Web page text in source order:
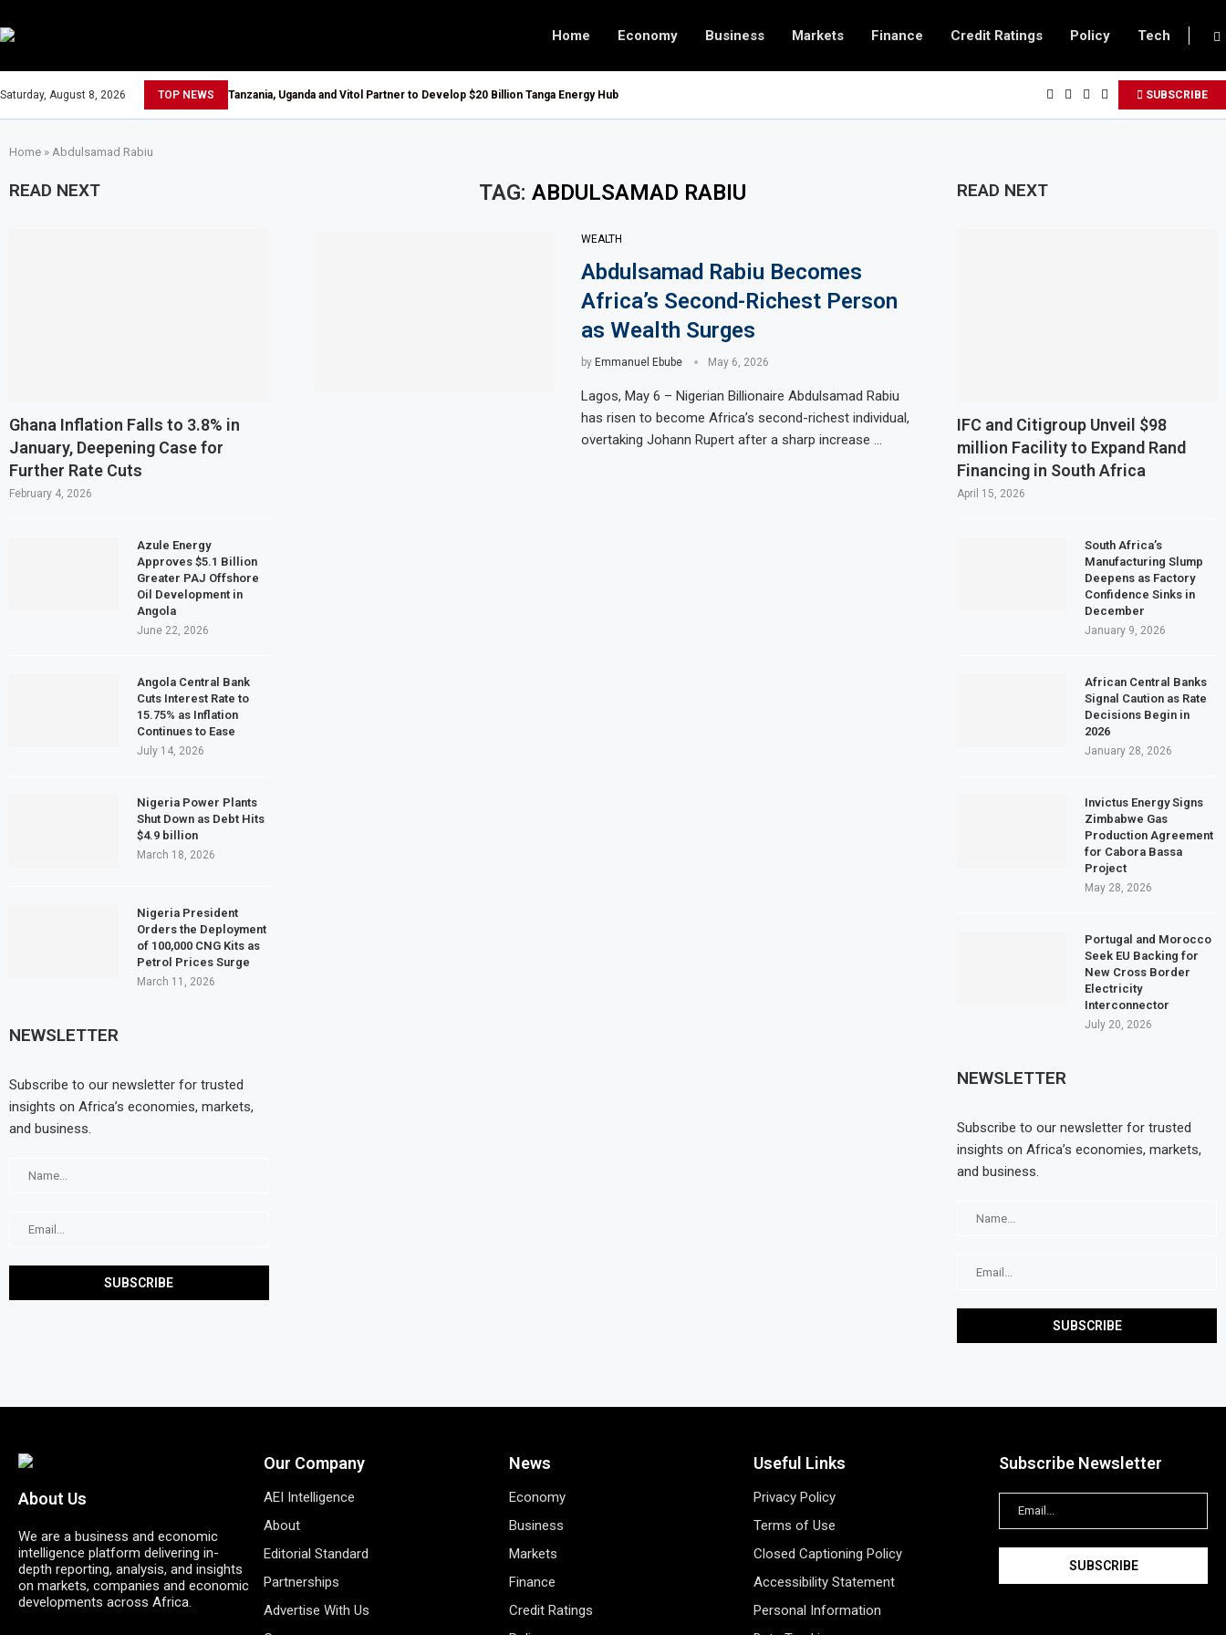
Home Economy Business Markets Finance Credit Ratings Policy Tech
Saturday, August 8, 2026 TOP NEWS Tanzania, Uganda and Vitol Partner to Develop $20 Billion Tanga Energy Hub SUBSCRIBE
Home » Abdulsamad Rabiu
TAG:ABDULSAMAD RABIU
WEALTH
Abdulsamad Rabiu Becomes
Africa’s Second-Richest Person
as Wealth Surges
by Emmanuel Ebube May 6, 2026
Lagos, May 6 – Nigerian Billionaire Abdulsamad Rabiu
has risen to become Africa’s second-richest individual,
overtaking Johann Rupert after a sharp increase …
READ NEXT
IFC and Citigroup Unveil $98
million Facility to Expand Rand
Financing in South Africa
April 15, 2026
South Africa’s
Manufacturing Slump
Deepens as Factory
Confidence Sinks in
December
January 9, 2026
African Central Banks
Signal Caution as Rate
Decisions Begin in
2026
January 28, 2026
Invictus Energy Signs
Zimbabwe Gas
Production Agreement
for Cabora Bassa
Project
May 28, 2026
Portugal and Morocco
Seek EU Backing for
New Cross Border
Electricity
Interconnector
July 20, 2026
NEWSLETTER
Subscribe to our newsletter for trusted
insights on Africa’s economies, markets,
and business.
READ NEXT
Ghana Inflation Falls to 3.8% in
January, Deepening Case for
Further Rate Cuts
February 4, 2026
Azule Energy
Approves $5.1 Billion
Greater PAJ Offshore
Oil Development in
Angola
June 22, 2026
Angola Central Bank
Cuts Interest Rate to
15.75% as Inflation
Continues to Ease
July 14, 2026
Nigeria Power Plants
Shut Down as Debt Hits
$4.9 billion
March 18, 2026
Nigeria President
Orders the Deployment
of 100,000 CNG Kits as
Petrol Prices Surge
March 11, 2026
NEWSLETTER
Subscribe to our newsletter for trusted
insights on Africa’s economies, markets,
and business.
About Us
We are a business and economic
intelligence platform delivering in-
depth reporting, analysis, and insights
on markets, companies and economic
developments across Africa.
Our Company
AEI Intelligence
About
Editorial Standard
Partnerships
Advertise With Us
News
Economy
Business
Markets
Finance
Credit Ratings
Useful Links
Privacy Policy
Terms of Use
Closed Captioning Policy
Accessibility Statement
Personal Information
Subscribe Newsletter